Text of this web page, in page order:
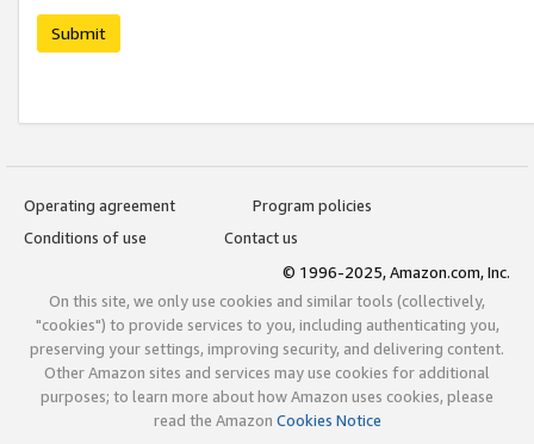
Submit
Operating agreement
Program policies
Conditions of use
Contact us
© 1996-2025, Amazon.com, Inc.
On this site, we only use cookies and similar tools (collectively,
"cookies") to provide services to you, including authenticating you,
preserving your settings, improving security, and delivering content.
Other Amazon sites and services may use cookies for additional
purposes; to learn more about how Amazon uses cookies, please
read the Amazon Cookies Notice